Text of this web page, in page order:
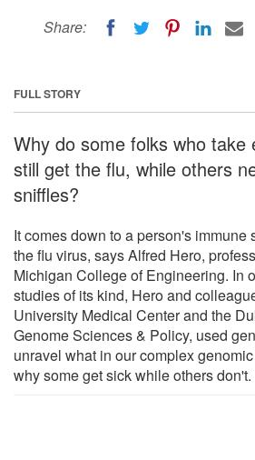
Share:
FULL STORY
Why do some folks who take
still get the flu, while others
sniffles?
It comes down to a person's immune
the flu virus, says Alfred Hero,
Michigan College of Engineering. In
studies of its kind, Hero and
University Medical Center and the
Genome Sciences & Policy, used
unravel what in our complex
why some get sick while others don't.